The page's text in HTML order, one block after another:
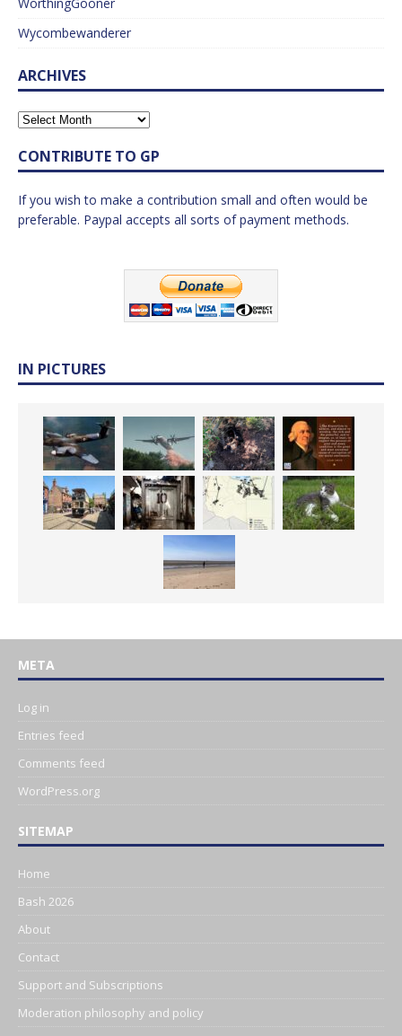
Wycombewanderer
ARCHIVES
CONTRIBUTE TO GP
If you wish to make a contribution small and often would be
preferable. Paypal accepts all sorts of payment methods.
IN PICTURES
META
Log in
Entries feed
Comments feed
WordPress.org
SITEMAP
Home
Bash 2026
About
Contact
Support and Subscriptions
Moderation philosophy and policy